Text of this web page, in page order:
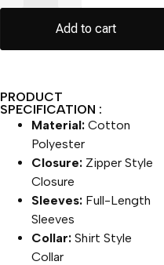
Add to cart
PRODUCT
SPECIFICATION :
Material: Cotton
Polyester
Closure: Zipper Style
Closure
Sleeves: Full-Length
Sleeves
Collar: Shirt Style
Collar